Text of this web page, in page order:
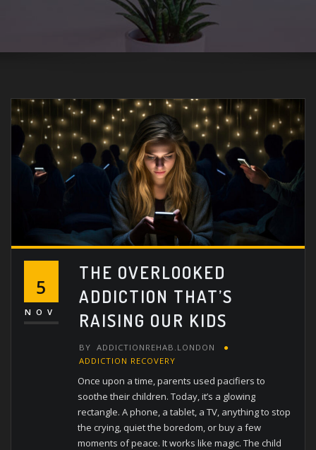
5
NOV
THE OVERLOOKED
ADDICTION THAT’S
RAISING OUR KIDS
BY
ADDICTIONREHAB.LONDON
ADDICTION RECOVERY
Once upon a time, parents used pacifiers to
soothe their children. Today, it’s a glowing
rectangle. A phone, a tablet, a TV, anything to stop
the crying, quiet the boredom, or buy a few
moments of peace. It works like magic. The child